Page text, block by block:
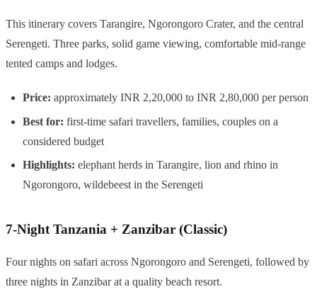
This itinerary covers Tarangire, Ngorongoro Crater, and the central
Serengeti. Three parks, solid game viewing, comfortable mid-range
tented camps and lodges.
Price: approximately INR 2,20,000 to INR 2,80,000 per person
Best for: first-time safari travellers, families, couples on a
considered budget
Highlights: elephant herds in Tarangire, lion and rhino in
Ngorongoro, wildebeest in the Serengeti
7-Night Tanzania + Zanzibar (Classic)
Four nights on safari across Ngorongoro and Serengeti, followed by
three nights in Zanzibar at a quality beach resort.